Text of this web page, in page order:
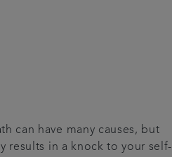
can have many causes, but
results in a knock to your self-